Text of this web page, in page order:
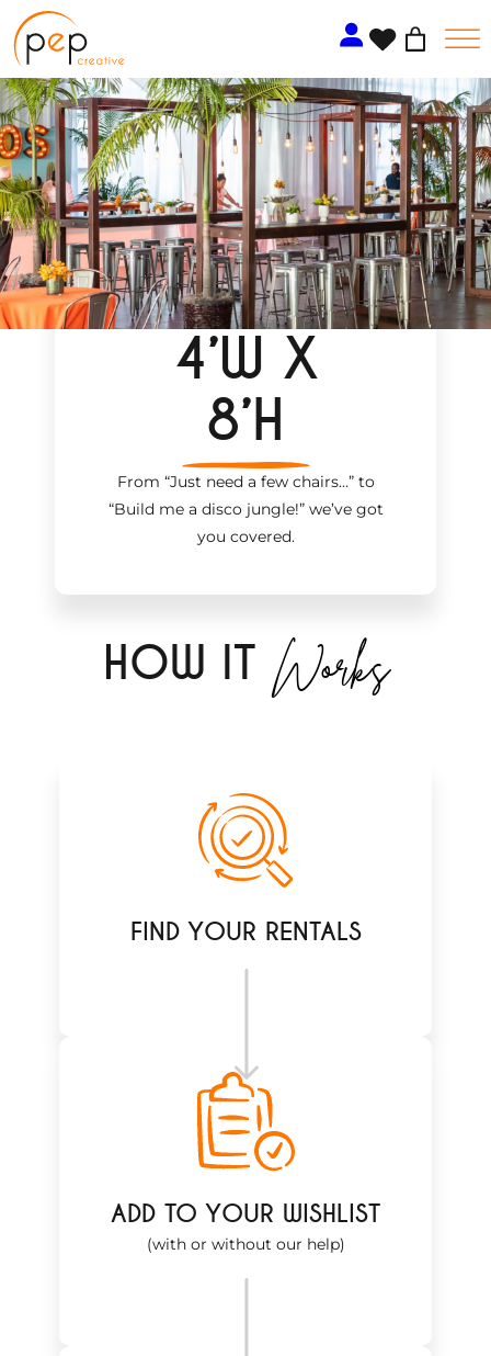
Skip
to
content
4’W X
8’H
From “Just need a few chairs…”to
“Build me a disco jungle!”we’ve got
you covered.
HOW IT Works
FIND YOUR RENTALS
ADD TO YOUR WISHLIST
(with or without our help)